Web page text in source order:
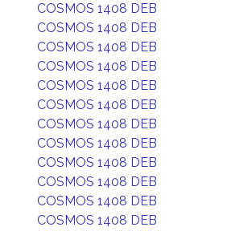
COSMOS 1408 DEB
COSMOS 1408 DEB
COSMOS 1408 DEB
COSMOS 1408 DEB
COSMOS 1408 DEB
COSMOS 1408 DEB
COSMOS 1408 DEB
COSMOS 1408 DEB
COSMOS 1408 DEB
COSMOS 1408 DEB
COSMOS 1408 DEB
COSMOS 1408 DEB